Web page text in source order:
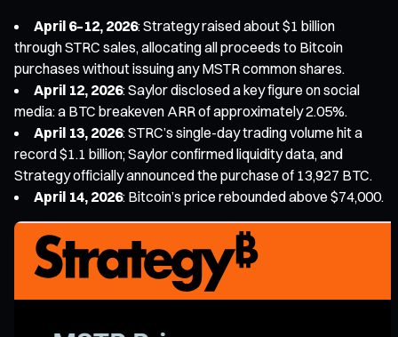
April 6–12, 2026: Strategy raised about $1 billion
through STRC sales, allocating all proceeds to Bitcoin
purchases without issuing any MSTR common shares.
April 12, 2026: Saylor disclosed a key figure on social
media: a BTC breakeven ARR of approximately 2.05%.
April 13, 2026: STRC’s single-day trading volume hit a
record $1.1 billion; Saylor confirmed liquidity data, and
Strategy officially announced the purchase of 13,927 BTC.
April 14, 2026: Bitcoin’s price rebounded above $74,000.